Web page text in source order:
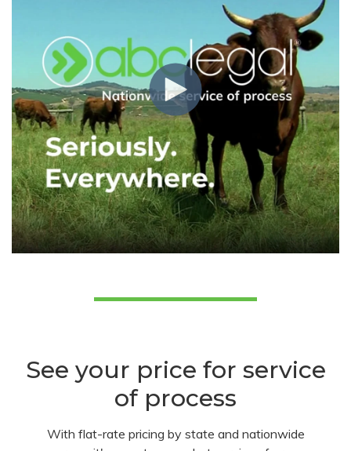
See your price for service
of process
With flat-rate pricing by state and nationwide